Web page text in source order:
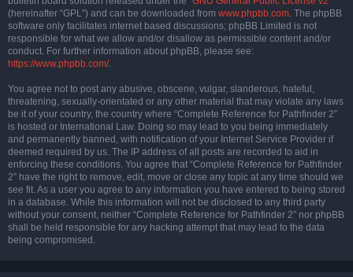
(hereinafter “GPL”) and can be downloaded from www.phpbb.com. The phpBB
software only facilitates internet based discussions; phpBB Limited is not
responsible for what we allow and/or disallow as permissible content and/or
conduct. For further information about phpBB, please see:
https://www.phpbb.com/.
You agree not to post any abusive, obscene, vulgar, slanderous, hateful,
threatening, sexually-orientated or any other material that may violate any laws
be it of your country, the country where “Complete Reference for Pathfinder 2”
is hosted or International Law. Doing so may lead to you being immediately
and permanently banned, with notification of your Internet Service Provider if
deemed required by us. The IP address of all posts are recorded to aid in
enforcing these conditions. You agree that “Complete Reference for Pathfinder
2” have the right to remove, edit, move or close any topic at any time should we
see fit. As a user you agree to any information you have entered to being stored
in a database. While this information will not be disclosed to any third party
without your consent, neither “Complete Reference for Pathfinder 2” nor phpBB
shall be held responsible for any hacking attempt that may lead to the data
being compromised.